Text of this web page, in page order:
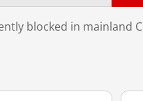
blocked in mainland